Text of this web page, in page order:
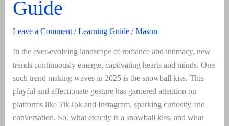
Guide
Leave a Comment /Learning Guide/Mason
In the ever-evolving landscape of romance and intimacy, new
trends continuously emerge, captivating hearts and minds. One
such trend making waves in 2025 is the snowball kiss. This
playful and affectionate gesture has garnered attention on
platforms like TikTok and Instagram, sparking curiosity and
conversation. So, what exactly is a snowball kiss, and what